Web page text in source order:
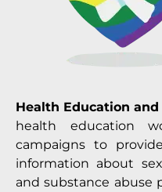
Health Education
health education
campaigns to
information about
and substance abuse